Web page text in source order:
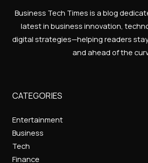
Business Tech Times is a blog
latest in business innovation,
digital strategies—helping readers
and ahead of the
CATEGORIES
Entertainment
Business
Tech
Finance